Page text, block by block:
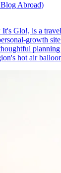
Abroad)
Glo!, is a
growth
hot air